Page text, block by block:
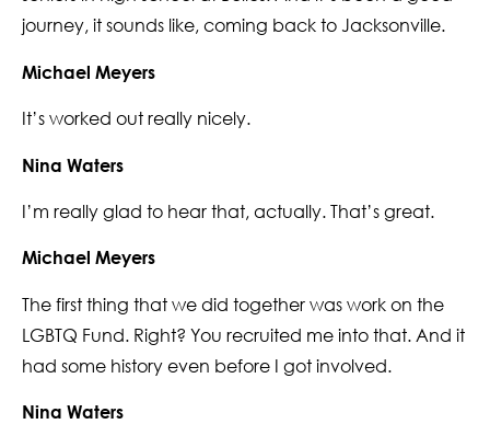
journey, it sounds like, coming back to Jacksonville.
Michael Meyers
It’s worked out really nicely.
Nina Waters
I’m really glad to hear that, actually. That’s great.
Michael Meyers
The first thing that we did together was work on the
LGBTQ Fund. Right? You recruited me into that. And it
had some history even before I got involved.
Nina Waters